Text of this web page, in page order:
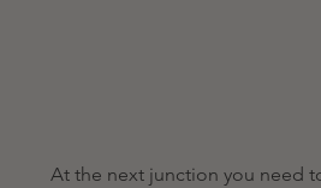
At the next junction you need